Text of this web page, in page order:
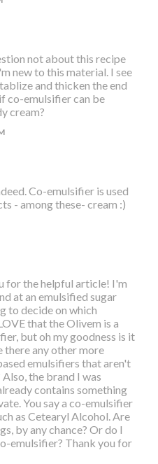
not about this recipe
new to this material. I see
and thicken the end
co-emulsifier can be
cream?
Co-emulsifier is used
- among these- cream :)
for the helpful article! I'm
at an emulsified sugar
to decide on which
that the Olivem is a
but oh my goodness is it
there any other more
emulsifiers that aren't
the brand I was
contains something
You say a co-emulsifier
as Cetearyl Alcohol. Are
by any chance? Or do I
emulsifier? Thank you for